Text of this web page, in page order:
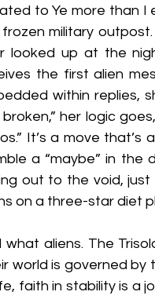
to Ye more than I
frozen military
looked up at the
the first alien
within replies,
her logic
It’s a move
a “maybe” in the
out to the void,
on a three-star diet
what aliens. The
world is governed
faith in stability is a